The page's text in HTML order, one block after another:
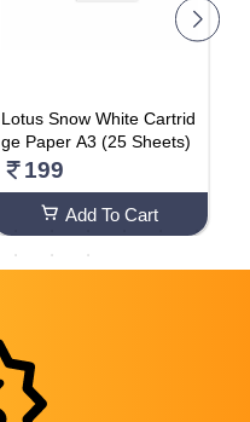
Lotus Snow White Cartrid
ge Paper A3 (25 Sheets)
199
Add To Cart